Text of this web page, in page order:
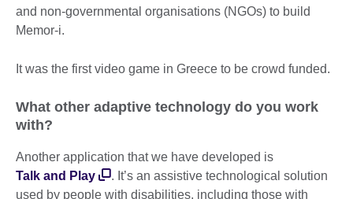
and non-governmental organisations (NGOs) to build
Memor-i.
It was the first video game in Greece to be crowd funded.
What other adaptive technology do you work
with?
Another application that we have developed is
Talk and Play
. It’s an assistive technological solution
used by people with disabilities, including those with